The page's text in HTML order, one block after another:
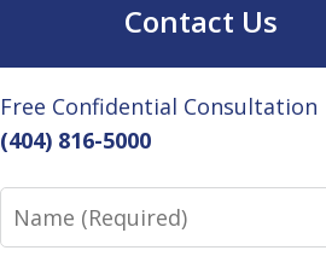
Contact Us
Free Confidential Consultation
(404) 816-5000
Name